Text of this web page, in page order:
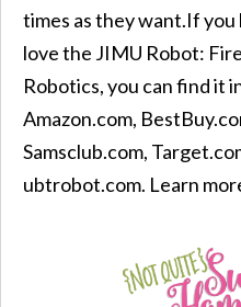
times as they want.If
love the JIMU Robot:
Robotics, you can find it
Amazon.com,
Samsclub.com,
ubtrobot.com. Learn